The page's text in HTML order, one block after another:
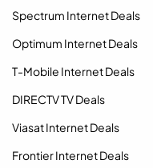
Spectrum Internet Deals
Optimum Internet Deals
T-Mobile Internet Deals
DIRECTV TV Deals
Viasat Internet Deals
Frontier Internet Deals